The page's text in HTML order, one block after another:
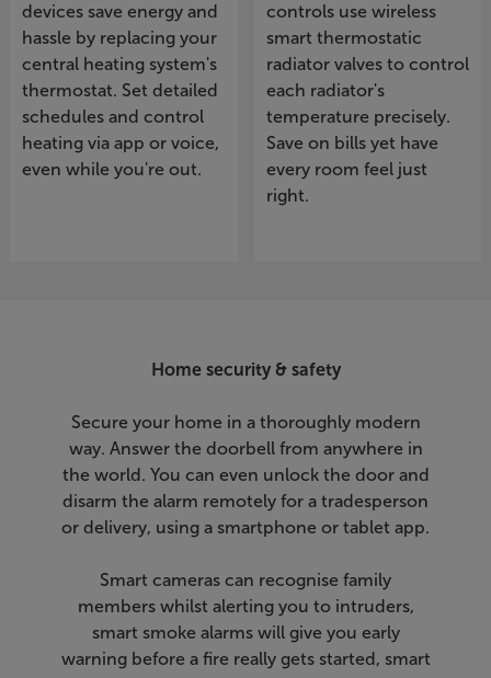
devices save energy and
hassle by replacing your
central heating system's
thermostat. Set detailed
schedules and control
heating via app or voice,
even while you're out.
controls use wireless
smart thermostatic
radiator valves to control
each radiator's
temperature precisely.
Save on bills yet have
every room feel just
right.
Home security & safety
Secure your home in a thoroughly modern
way. Answer the doorbell from anywhere in
the world. You can even unlock the door and
disarm the alarm remotely for a tradesperson
or delivery, using a smartphone or tablet app.
Smart cameras can recognise family
members whilst alerting you to intruders,
smart smoke alarms will give you early
warning before a fire really gets started, smart